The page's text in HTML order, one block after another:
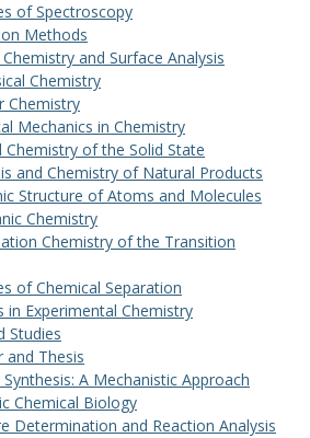
of Spectroscopy
Methods
and Surface Analysis
Chemistry
Chemistry
Mechanics in Chemistry
Chemistry of the Solid State
and Chemistry of Natural Products
Structure of Atoms and Molecules
Chemistry
Chemistry of the Transition
of Chemical Separation
in Experimental Chemistry
Studies
and Thesis
A Mechanistic Approach
Chemical Biology
Determination and Reaction Analysis